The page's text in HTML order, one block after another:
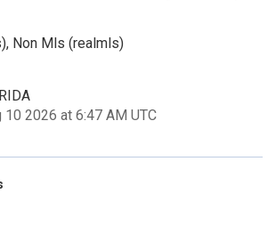
Non Mls (realmls)
2026 at 6:47 AM UTC